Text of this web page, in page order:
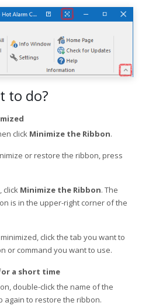
to do?
click Minimize the Ribbon.
or restore the ribbon, press
click Minimize the Ribbon. The
is in the upper-right corner of the
click the tab you want to
or command you want to use.
a short time
double-click the name of the
again to restore the ribbon.